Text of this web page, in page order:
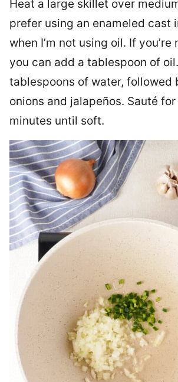
Heat a large skillet over
prefer using an enameled cast
when I’m not using oil. If you’re
you can add a tablespoon of
tablespoons of water, followed
onions and jalapeños. Sauté
minutes until soft.